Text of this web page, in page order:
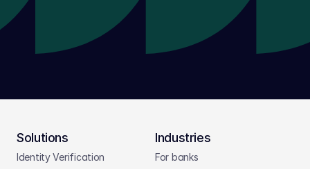
Solutions
Identity Verification
Industries
For banks